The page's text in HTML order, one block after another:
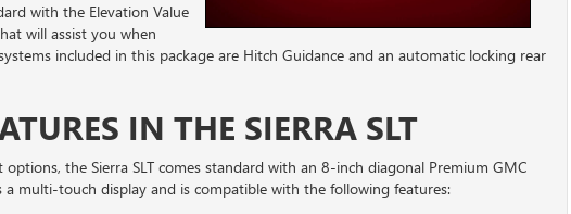
with the Elevation Value
will assist you when
included in this package are Hitch Guidance and an automatic locking rear
IN THE SIERRA SLT
the Sierra SLT comes standard with an 8-inch diagonal Premium GMC
multi-touch display and is compatible with the following features: